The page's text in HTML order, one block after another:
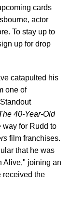
cards
actor
To stay up to
up for drop
catapulted his
one of
40-Year-Old
way for Rudd to
film franchises.
that he was
Alive," joining an
received the